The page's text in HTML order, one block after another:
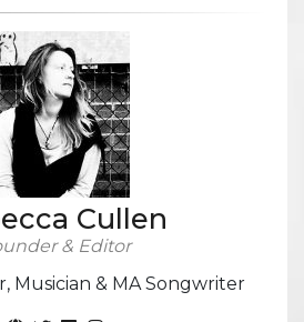
Cullen
& Editor
Musician & MA Songwriter